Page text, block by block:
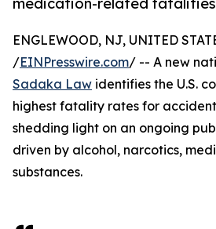
ENGLEWOOD, NJ, UNITED
/EINPresswire.com/ -- A new
Sadaka Law identifies the U.S.
highest fatality rates for
shedding light on an ongoing
driven by alcohol, narcotics,
substances.